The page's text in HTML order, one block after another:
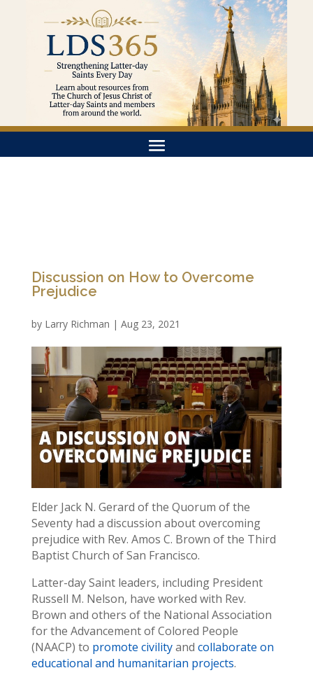
Discussion on How to Overcome
Prejudice
by Larry Richman | Aug 23, 2021
Elder Jack N. Gerard of the Quorum of the
Seventy had a discussion about overcoming
prejudice with Rev. Amos C. Brown of the Third
Baptist Church of San Francisco.
Latter-day Saint leaders, including President
Russell M. Nelson, have worked with Rev.
Brown and others of the National Association
for the Advancement of Colored People
(NAACP) to promote civilityand collaborate on
educational and humanitarian projects.